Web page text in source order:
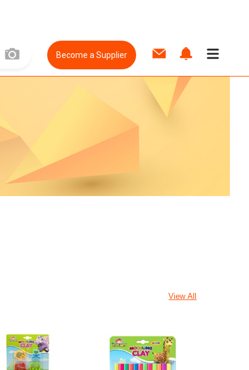
Become a Supplier
View All